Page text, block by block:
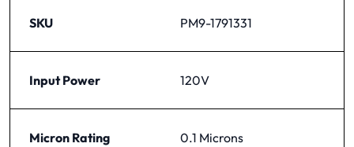
SKU PM9-1791331
Input Power 120V
Micron Rating
0.1 Microns